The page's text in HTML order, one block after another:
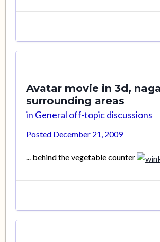
Avatar movie in 3d,
surrounding areas
in General off-topic discussions
Posted December 21, 2009
... behind the vegetable counter